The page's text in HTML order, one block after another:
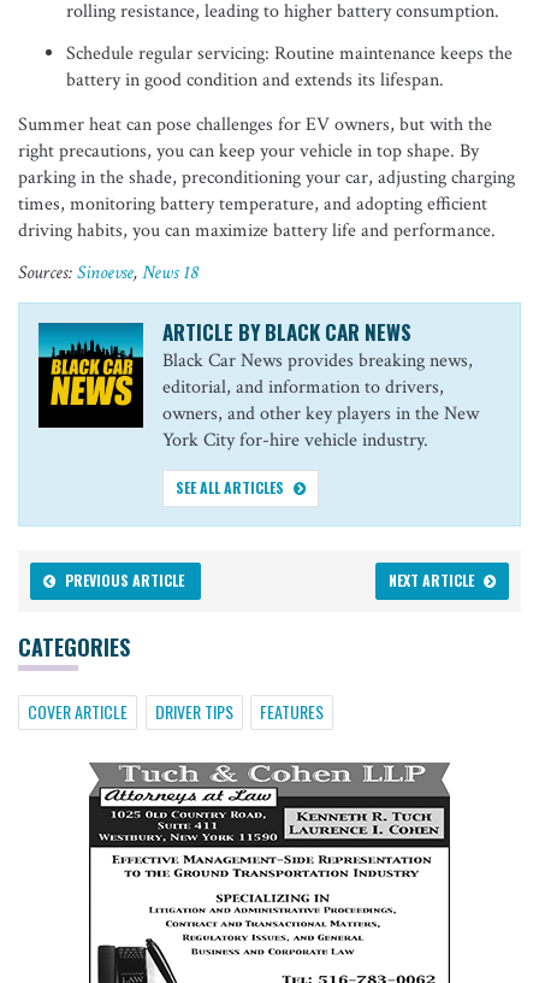
rolling resistance, leading to higher battery consumption.
Schedule regular servicing: Routine maintenance keeps the
battery in good condition and extends its lifespan.
Summer heat can pose challenges for EV owners, but with the
right precautions, you can keep your vehicle in top shape. By
parking in the shade, preconditioning your car, adjusting charging
times, monitoring battery temperature, and adopting efficient
driving habits, you can maximize battery life and performance.
Sources:Sinoevse,News 18
ARTICLE BY BLACK CAR NEWS
Black Car News provides breaking news,
editorial, and information to drivers,
owners, and other key players in the New
York City for-hire vehicle industry.
SEE ALL ARTICLES
PREVIOUS ARTICLE NEXT ARTICLE
CATEGORIES
COVER ARTICLE DRIVER TIPS FEATURES